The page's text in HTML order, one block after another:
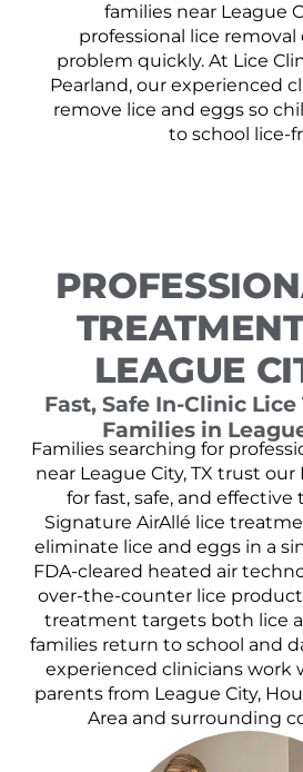
families near League
professional lice removal
problem quickly. At Lice
Pearland, our experienced
remove lice and eggs so
to school lice-
LEAGUE
Fast, Safe In-Clinic
Families in
Families searching for
near League City, TX trust
for fast, safe, and
Signature AirAllé lice
eliminate lice and eggs in a
FDA-cleared heated air
over-the-counter lice
treatment targets both lice
families return to school and
experienced clinicians work
parents from League City,
Area and surrounding